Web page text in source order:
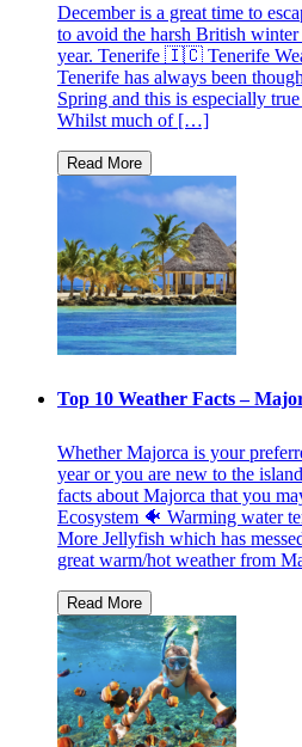
December is a great time to
to avoid the harsh British
year. Tenerife 🇮🇨 Tenerife
Tenerife has always been
Spring and this is especially
Whilst much of […]
Top 10 Weather Facts –
Whether Majorca is your
year or you are new to the
facts about Majorca that you
Ecosystem 🐠 Warming water
More Jellyfish which has
great warm/hot weather from